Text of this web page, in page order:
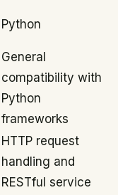
Python
General
compatibility with
Python
frameworks
HTTP request
handling and
RESTful service